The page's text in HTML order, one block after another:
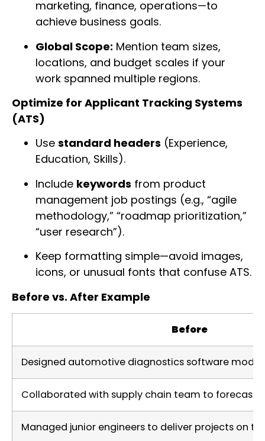
marketing, finance, operations—to
achieve business goals.
Global Scope: Mention team sizes,
locations, and budget scales if your
work spanned multiple regions.
Optimize for Applicant Tracking Systems
(ATS)
Use standard headers (Experience,
Education, Skills).
Include keywords from product
management job postings (e.g., “agile
methodology,” “roadmap prioritization,”
“user research”).
Keep formatting simple—avoid images,
icons, or unusual fonts that confuse ATS.
Before vs. After Example
Before
Designed automotive diagnostics software
Collaborated with supply chain team to forecast
Managed junior engineers to deliver projects on